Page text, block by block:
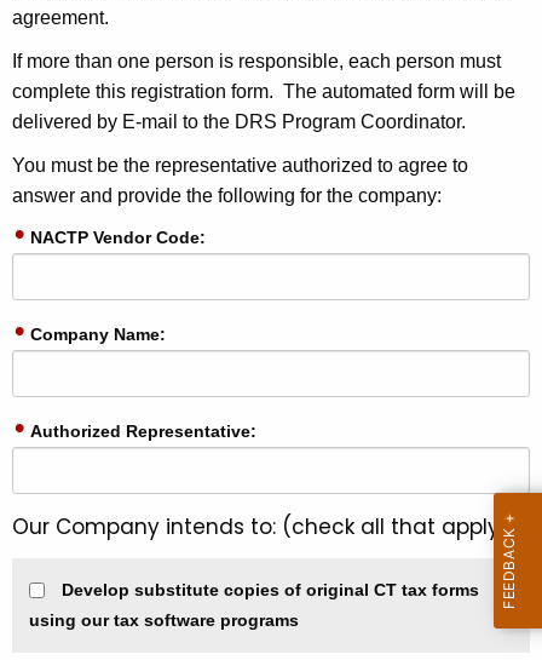
a
K
e
y
w
r
agreement.
If more than one person is responsible, each person must
complete this registration form. The automated form will be
delivered by E-mail to the DRS Program Coordinator.
You must be the representative authorized to agree to
answer and provide the following for the company:
NACTP Vendor Code:
Company Name:
Authorized Representative:
Our Company intends to: (check all that apply)
Develop substitute copies of original CT tax forms
using our tax software programs